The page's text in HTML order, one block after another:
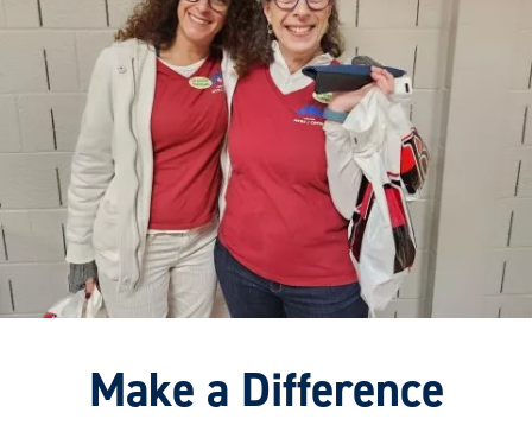
Make a Difference